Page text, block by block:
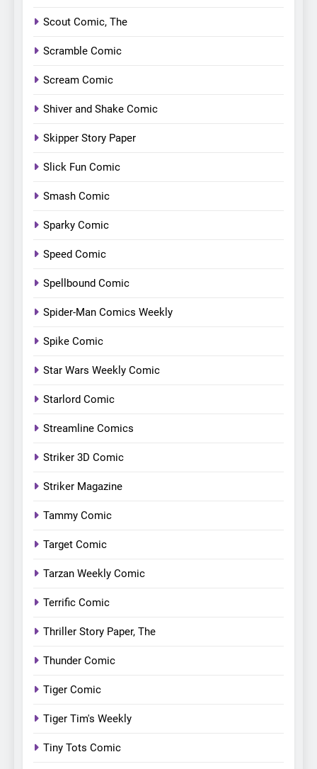
Scout Comic, The
Scramble Comic
Scream Comic
Shiver and Shake Comic
Skipper Story Paper
Slick Fun Comic
Smash Comic
Sparky Comic
Speed Comic
Spellbound Comic
Spider-Man Comics Weekly
Spike Comic
Star Wars Weekly Comic
Starlord Comic
Streamline Comics
Striker 3D Comic
Striker Magazine
Tammy Comic
Target Comic
Tarzan Weekly Comic
Terrific Comic
Thriller Story Paper, The
Thunder Comic
Tiger Comic
Tiger Tim's Weekly
Tiny Tots Comic